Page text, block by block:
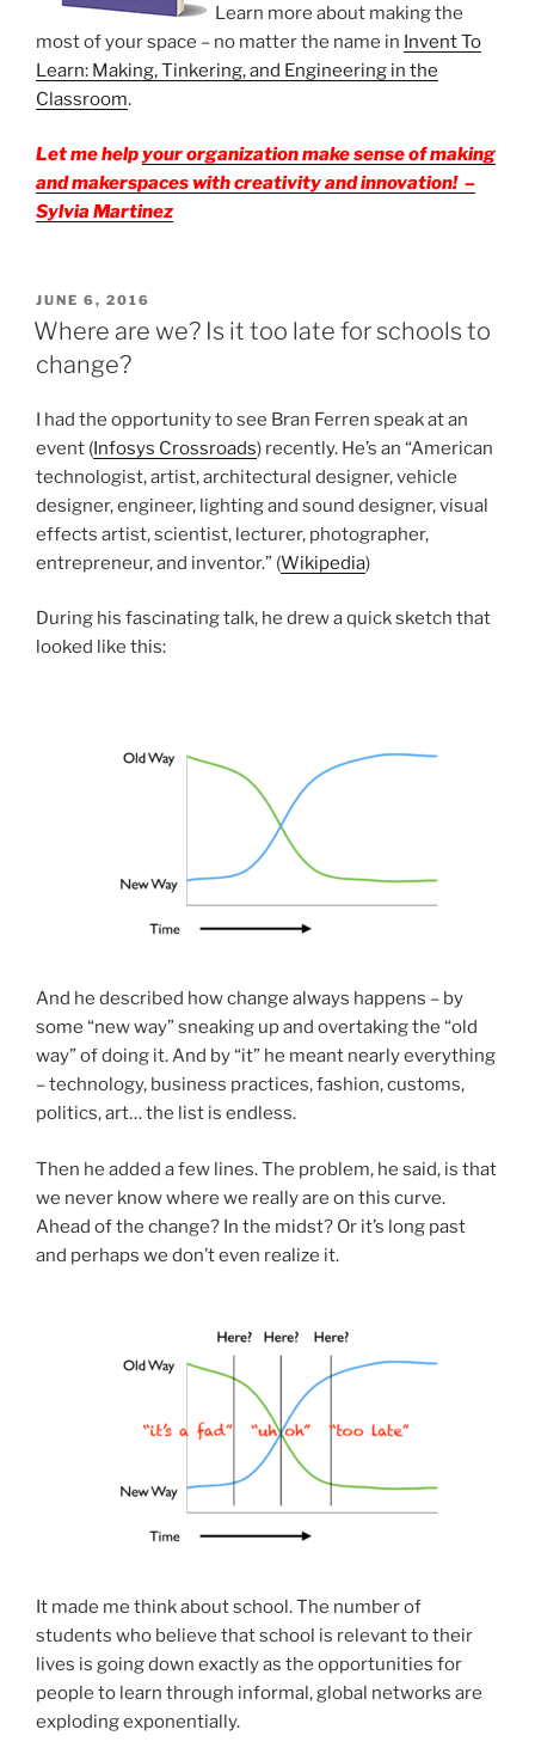
Learn more about making the
most of your space – no matter the name in Invent To
Learn: Making, Tinkering, and Engineering in the
Classroom.
Let me helpyourorganizationmake sense of making
and makerspaces with creativity and innovation! –
Sylvia Martinez
POSTED
ON
JUNE 6, 2016
Where are we? Is it too late for schools to
change?
I had the opportunity to see Bran Ferren speak at an
event (Infosys Crossroads) recently. He’s an “American
technologist, artist, architectural designer, vehicle
designer, engineer, lighting and sound designer, visual
effects artist, scientist, lecturer, photographer,
entrepreneur, and inventor.” (Wikipedia)
During his fascinating talk, he drew a quick sketch that
looked like this:
And he described how change always happens – by
some “new way” sneaking up and overtaking the “old
way” of doing it. And by “it” he meant nearly everything
– technology, business practices, fashion, customs,
politics, art… the list is endless.
Then he added a few lines. The problem, he said, is that
we never know where we really are on this curve.
Ahead of the change? In the midst? Or it’s long past
and perhaps we don’t even realize it.
It made me think about school. The number of
students who believe that school is relevant to their
lives is going down exactly as the opportunities for
people to learn through informal, global networks are
exploding exponentially.